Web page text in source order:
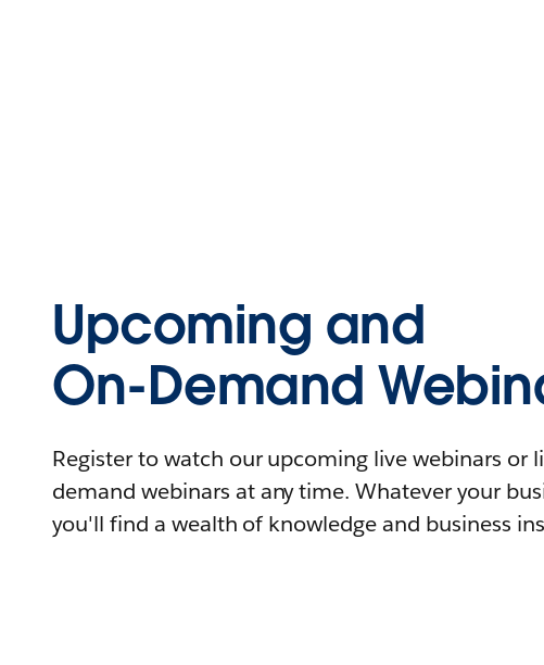
Upcoming and
On-Demand
Register to watch our upcoming live webinars or
demand webinars at any time. Whatever your
you'll find a wealth of knowledge and business